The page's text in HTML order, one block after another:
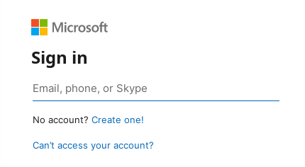
Sign in
No account? Create one!
Can’t access your account?